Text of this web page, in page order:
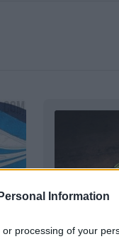
Information
processing of your